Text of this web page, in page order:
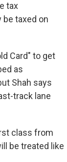
tax
be taxed on
Card" to get
as
Shah says
track lane
class from
be treated like